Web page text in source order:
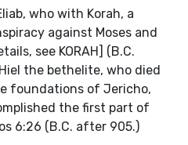
who with Korah, a
against Moses and
see KORAH] (B.C.
the bethelite, who died
foundations of Jericho,
the first part of
6:26 (B.C. after 905.)